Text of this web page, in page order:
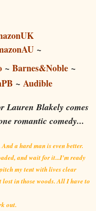
~
~ Barnes&Noble ~
~ Audible
Lauren Blakely comes
romantic comedy...
a hard man is even better.
and wait for it...I'm ready
my tent with lives clear
lost in those woods. All I have to
out.